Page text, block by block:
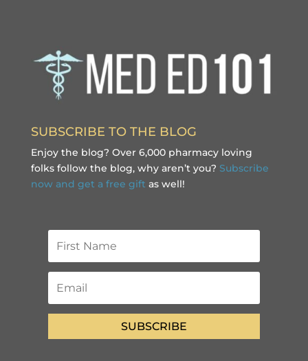
SUBSCRIBE TO THE BLOG
Enjoy the blog? Over 6,000 pharmacy loving
folks follow the blog, why aren’t you? Subscribe
now and get a free gift as well!
SUBSCRIBE